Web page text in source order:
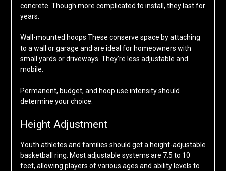
concrete. Though more complicated to install, they last for
years.
Wall-mounted hoops These conserve space by attaching
to a wall or garage and are ideal for homeowners with
small yards or driveways. They’re less adjustable and
mobile.
Permanent, budget, and hoop use intensity should
determine your choice.
Height Adjustment
Youth athletes and families should get a height-adjustable
basketball ring. Most adjustable systems are 7.5 to 10
feet, allowing players of various ages and ability levels to